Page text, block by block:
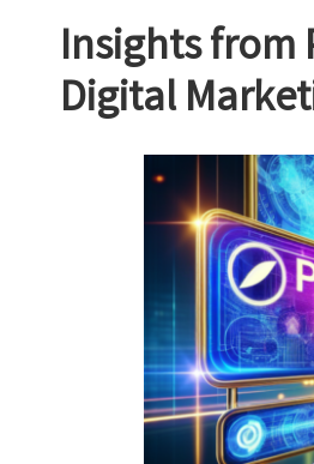
Insights from
Digital